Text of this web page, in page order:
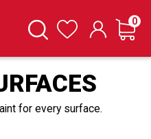
SearchWishlist Cart
0
for every surface.